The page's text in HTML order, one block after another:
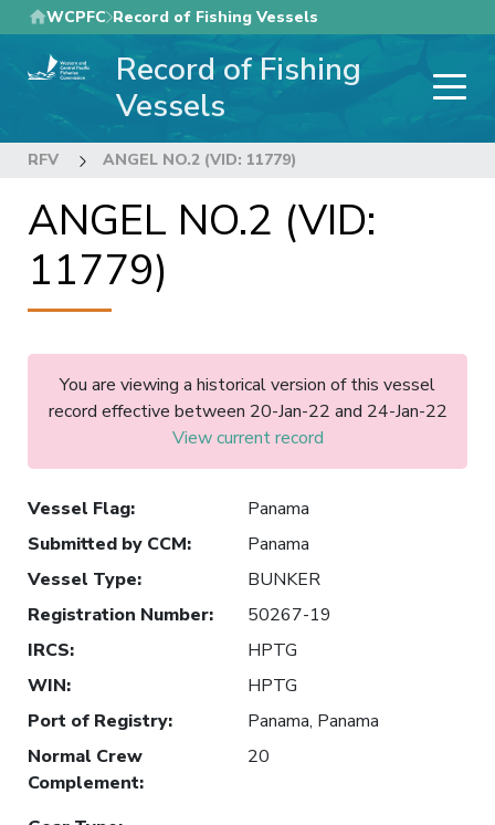
Skip
to
main
WCPFC Record of Fishing Vessels
Record of Fishing
Vessels
RFV ANGEL NO.2 (VID: 11779)
ANGEL NO.2 (VID:
11779)
You are viewing a historical version of this vessel
record effective between 20-Jan-22 and 24-Jan-22
View current record
Vessel Flag:
Panama
Submitted by CCM:
Panama
Vessel Type:
BUNKER
Registration Number:
50267-19
IRCS:
HPTG
WIN:
HPTG
Port of Registry:
Panama, Panama
Normal Crew
Complement:
20